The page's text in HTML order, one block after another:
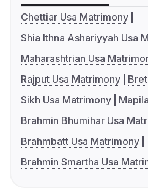
Chettiar Usa Matrimony
Shia Ithna Ashariyyah Usa
Maharashtrian Usa
Rajput Usa Matrimony
Sikh Usa Matrimony
Brahmin Bhumihar Usa
Brahmbatt Usa Matrimony
Brahmin Smartha Usa